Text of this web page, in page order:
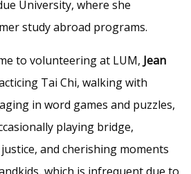
University, where she
study abroad programs.
to volunteering at LUM, Jean
Tai Chi, walking with
in word games and puzzles,
playing bridge,
and cherishing moments